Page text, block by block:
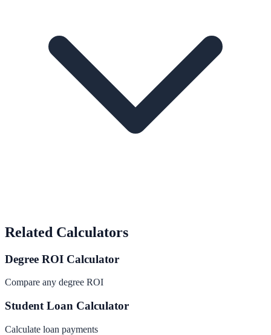
Related Calculators
Degree ROI Calculator
Compare any degree ROI
Student Loan Calculator
Calculate loan payments